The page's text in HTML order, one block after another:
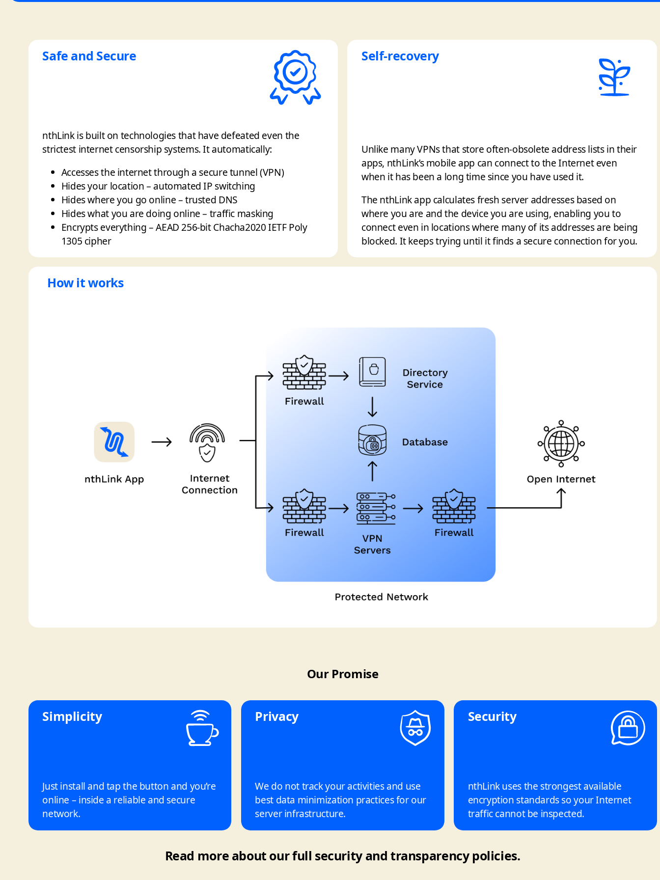
Safe and Secure
nthLink is built on technologies that have defeated even the
strictest internet censorship systems. It automatically:
Accesses the internet through a secure tunnel (VPN)
Hides your location – automated IP switching
Hides where you go online – trusted DNS
Hides what you are doing online – traffic masking
Encrypts everything – AEAD 256-bit Chacha2020 IETF Poly
1305 cipher
Self-recovery
Unlike many VPNs that store often-obsolete address lists in their
apps, nthLink’s mobile app can connect to the Internet even
when it has been a long time since you have used it.
The nthLink app calculates fresh server addresses based on
where you are and the device you are using, enabling you to
connect even in locations where many of its addresses are being
blocked. It keeps trying until it finds a secure connection for you.
How it works
Our Promise
Simplicity
Just install and tap the button and you’re
online – inside a reliable and secure
network.
Privacy
We do not track your activities and use
best data minimization practices for our
server infrastructure.
Security
nthLink uses the strongest available
encryption standards so your Internet
traffic cannot be inspected.
Read more about our full security and transparency policies.